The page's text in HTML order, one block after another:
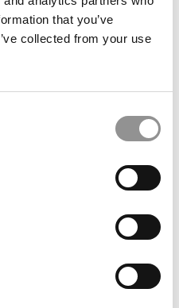
that you’ve
collected from your use
DIRECTORY
HUB